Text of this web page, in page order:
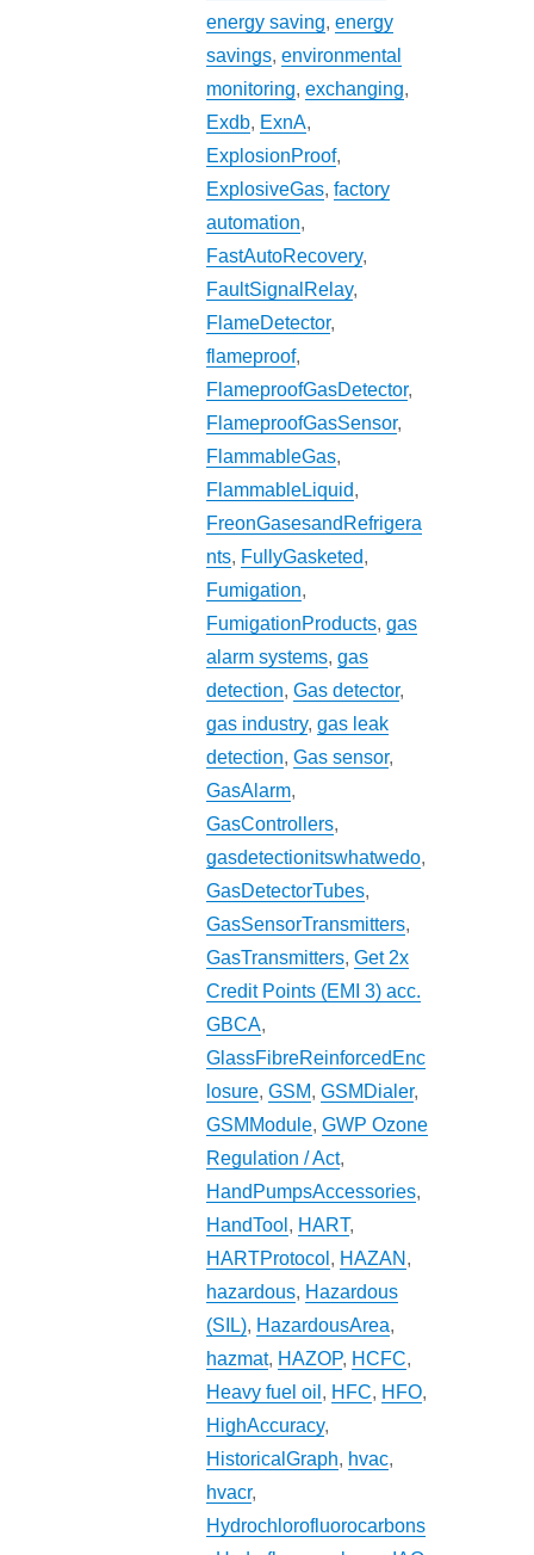
energy saving,energy
savings,environmental
monitoring,exchanging,
Exdb, ExnA,
ExplosionProof,
ExplosiveGas,factory
automation,
FastAutoRecovery,
FaultSignalRelay,
FlameDetector,
flameproof,
FlameproofGasDetector,
FlameproofGasSensor,
FlammableGas,
FlammableLiquid,
FreonGasesandRefrigera
nts, FullyGasketed,
Fumigation,
FumigationProducts,gas
alarm systems,gas
detection,Gas detector,
gas industry,gas leak
detection,Gas sensor,
GasAlarm,
GasControllers,
gasdetectionitswhatwedo,
GasDetectorTubes,
GasSensorTransmitters,
GasTransmitters,Get 2x
Credit Points (EMI 3) acc.
GBCA,
GlassFibreReinforcedEnc
losure,GSM,GSMDialer,
GSMModule,GWP Ozone
Regulation / Act,
HandPumpsAccessories,
HandTool , HART,
HARTProtocol , HAZAN ,
hazardous, Hazardous
(SIL), HazardousArea,
hazmat, HAZOP, HCFC,
Heavy fuel oil , HFC, HFO,
HighAccuracy,
HistoricalGraph, hvac,
hvacr,
Hydrochlorofluorocarbons